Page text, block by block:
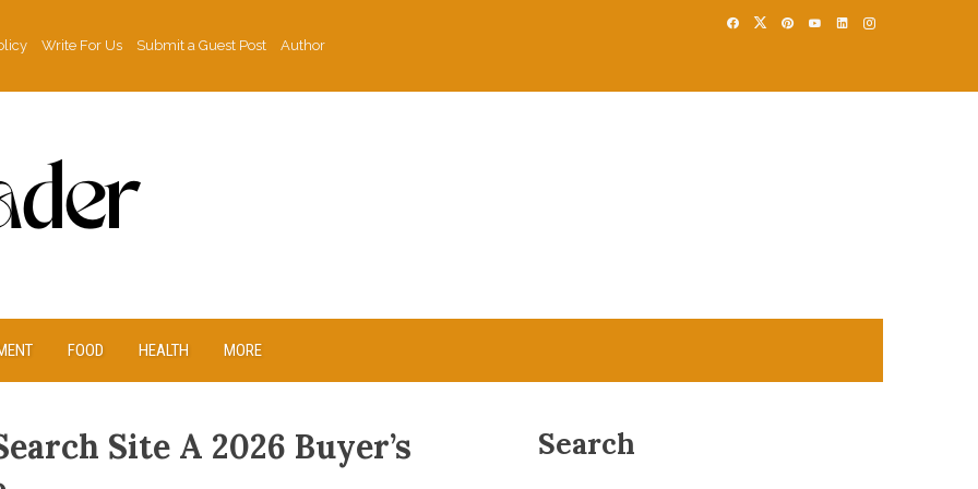
Write For Us Submit a Guest Post
Author
FOOD HEALTH MORE
Site A 2026 Buyer’s
Search